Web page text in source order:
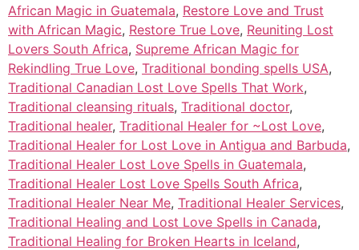
African Magic in Guatemala, Restore Love and Trust
with African Magic, Restore True Love, Reuniting Lost
Lovers South Africa, Supreme African Magic for
Rekindling True Love, Traditional bonding spells USA,
Traditional Canadian Lost Love Spells That Work,
Traditional cleansing rituals, Traditional doctor,
Traditional healer, Traditional Healer for ~Lost Love,
Traditional Healer for Lost Love in Antigua and Barbuda,
Traditional Healer Lost Love Spells in Guatemala,
Traditional Healer Lost Love Spells South Africa,
Traditional Healer Near Me, Traditional Healer Services,
Traditional Healing and Lost Love Spells in Canada,
Traditional Healing for Broken Hearts in Iceland,